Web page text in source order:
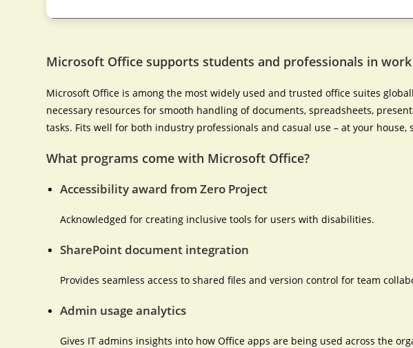
Microsoft Office supports students and professionals in
Microsoft Office is among the most widely used and trusted office suites
necessary resources for smooth handling of documents, spreadsheets,
tasks. Fits well for both industry professionals and casual use – at your house,
What programs come with Microsoft Office?
Accessibility award from Zero Project
Acknowledged for creating inclusive tools for users with disabilities.
SharePoint document integration
Provides seamless access to shared files and version control for team
Admin usage analytics
Gives IT admins insights into how Office apps are being used across the